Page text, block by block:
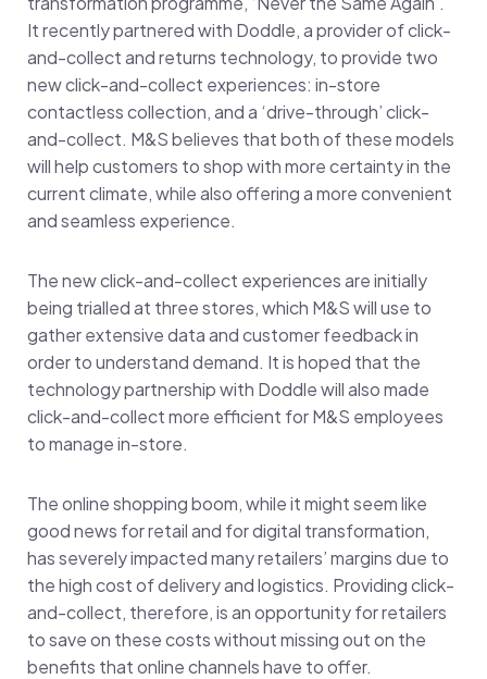
It recently partnered with Doddle, a provider of click-
and-collect and returns technology, to provide two
new click-and-collect experiences: in-store
contactless collection, and a ‘drive-through’ click-
and-collect. M&S believes that both of these models
will help customers to shop with more certainty in the
current climate, while also offering a more convenient
and seamless experience.
The new click-and-collect experiences are initially
being trialled at three stores, which M&S will use to
gather extensive data and customer feedback in
order to understand demand. It is hoped that the
technology partnership with Doddle will also made
click-and-collect more efficient for M&S employees
to manage in-store.
The online shopping boom, while it might seem like
good news for retail and for digital transformation,
has severely impacted many retailers’ margins due to
the high cost of delivery and logistics. Providing click-
and-collect, therefore, is an opportunity for retailers
to save on these costs without missing out on the
benefits that online channels have to offer.